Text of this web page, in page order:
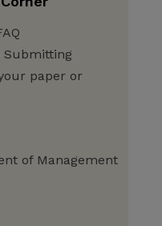
Submitting
paper or
of Management